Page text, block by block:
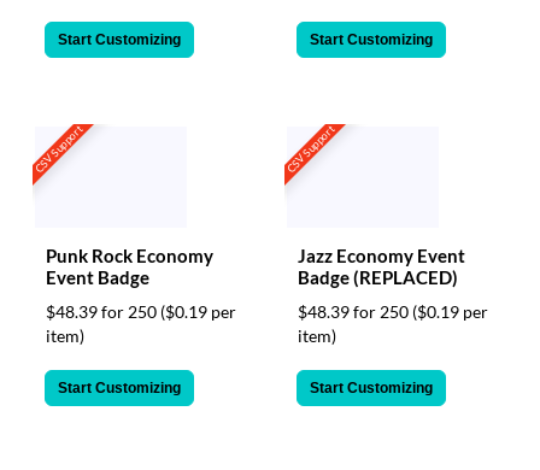
Start Customizing Start Customizing
CSV Support
Punk Rock Economy
Event Badge
$48.39 for 250 ($0.19 per
item)
Start Customizing
CSV Support
Jazz Economy Event
Badge (REPLACED)
$48.39 for 250 ($0.19 per
item)
Start Customizing